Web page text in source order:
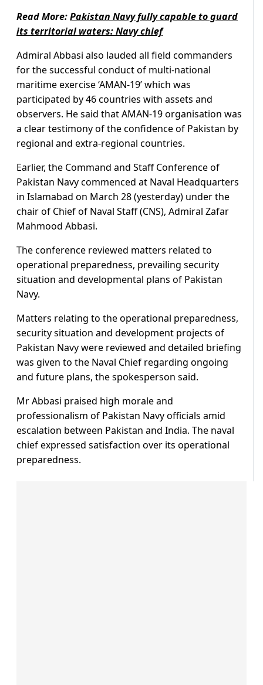
Read More:Pakistan Navy fully capable to guard
its territorial waters: Navy chief
Admiral Abbasi also lauded all field commanders
for the successful conduct of multi-national
maritime exercise ‘AMAN-19’ which was
participated by 46 countries with assets and
observers. He said that AMAN-19 organisation was
a clear testimony of the confidence of Pakistan by
regional and extra-regional countries.
Earlier, the Command and Staff Conference of
Pakistan Navy commenced at Naval Headquarters
in Islamabad on March 28 (yesterday) under the
chair of Chief of Naval Staff (CNS), Admiral Zafar
Mahmood Abbasi.
The conference reviewed matters related to
operational preparedness, prevailing security
situation and developmental plans of Pakistan
Navy.
Matters relating to the operational preparedness,
security situation and development projects of
Pakistan Navy were reviewed and detailed briefing
was given to the Naval Chief regarding ongoing
and future plans, the spokesperson said.
Mr Abbasi praised high morale and
professionalism of Pakistan Navy officials amid
escalation between Pakistan and India. The naval
chief expressed satisfaction over its operational
preparedness.